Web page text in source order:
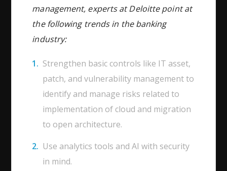
management, experts at Deloitte point at
the following trends in the banking
industry:
Strengthen basic controls like IT asset,
patch, and vulnerability management to
identify and manage risks related to
implementation of cloud and migration
to open architecture.
Use analytics tools and AI with security
in mind.